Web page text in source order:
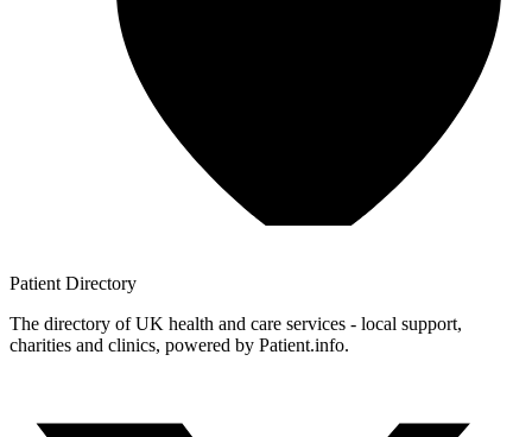
Patient Directory
The directory of UK health and care services - local support,
charities and clinics, powered by Patient.info.